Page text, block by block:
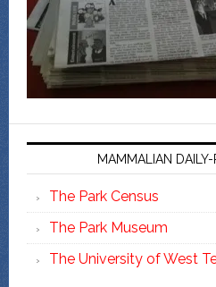
MAMMALIAN DAILY-
The Park Census
The Park Museum
The University of West